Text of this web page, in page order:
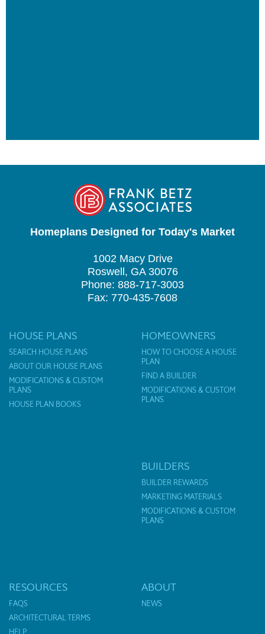
Homeplans Designed for Today's Market
1002 Macy Drive
Roswell, GA 30076
Phone: 888-717-3003
Fax: 770-435-7608
HOUSE PLANS
SEARCH HOUSE PLANS
ABOUT OUR HOUSE PLANS
MODIFICATIONS & CUSTOM
PLANS
HOUSE PLAN BOOKS
HOMEOWNERS
HOW TO CHOOSE A HOUSE
PLAN
FIND A BUILDER
MODIFICATIONS & CUSTOM
PLANS
BUILDERS
BUILDER REWARDS
MARKETING MATERIALS
MODIFICATIONS & CUSTOM
PLANS
RESOURCES
FAQS
ARCHITECTURAL TERMS
ABOUT
NEWS